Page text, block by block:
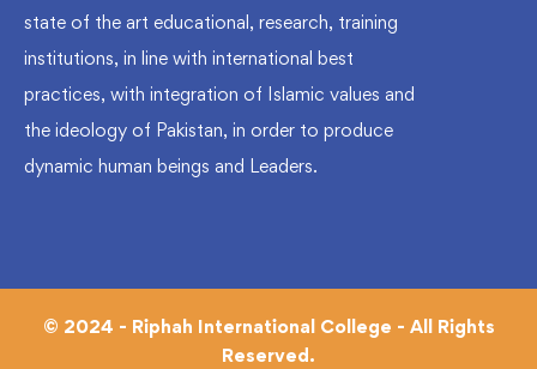
state of the art educational, research, training
institutions, in line with international best
practices, with integration of Islamic values and
the ideology of Pakistan, in order to produce
dynamic human beings and Leaders.
© 2024 - Riphah International College - All Rights
Reserved.